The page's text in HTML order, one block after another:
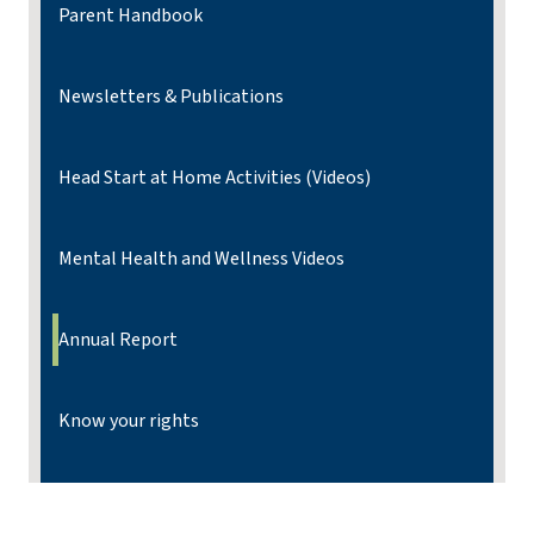
Parent Handbook
Newsletters & Publications
Head Start at Home Activities (Videos)
Mental Health and Wellness Videos
Annual Report
Know your rights